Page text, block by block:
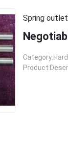
Spring
Product